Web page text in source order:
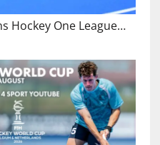
Hockey One League…